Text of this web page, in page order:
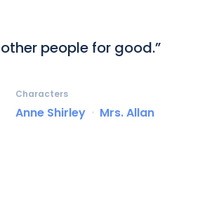
people for good.”
Anne Shirley ᐧ Mrs. Allan
Characters